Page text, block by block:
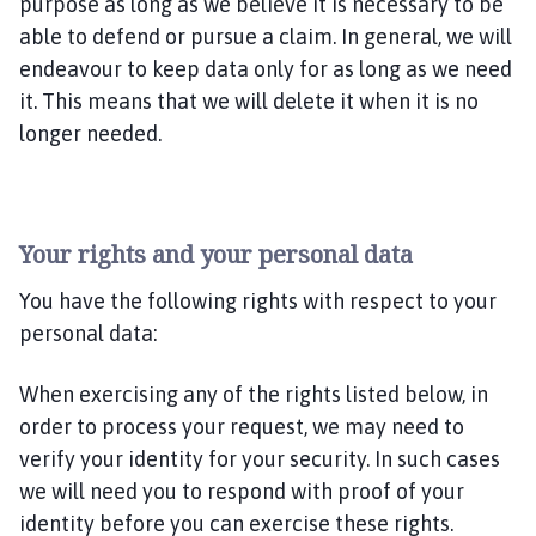
able to defend or pursue a claim. In general, we will
endeavour to keep data only for as long as we need
it. This means that we will delete it when it is no
longer needed.
Your rights and your personal data
You have the following rights with respect to your
personal data:
When exercising any of the rights listed below, in
order to process your request, we may need to
verify your identity for your security. In such cases
we will need you to respond with proof of your
identity before you can exercise these rights.